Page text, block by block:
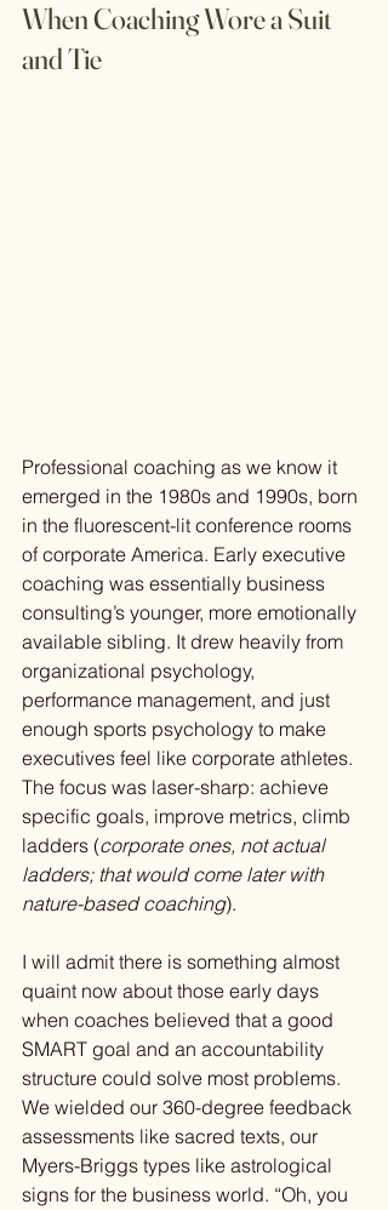
When Coaching Wore a Suit
and Tie
Professional coaching as we know it
emerged in the 1980s and 1990s, born
in the fluorescent-lit conference rooms
of corporate America. Early executive
coaching was essentially business
consulting’s younger, more emotionally
available sibling. It drew heavily from
organizational psychology,
performance management, and just
enough sports psychology to make
executives feel like corporate athletes.
The focus was laser-sharp: achieve
specific goals, improve metrics, climb
ladders (corporate ones, not actual
ladders; that would come later with
nature-based coaching).
I will admit there is something almost
quaint now about those early days
when coaches believed that a good
SMART goal and an accountability
structure could solve most problems.
We wielded our 360-degree feedback
assessments like sacred texts, our
Myers-Briggs types like astrological
signs for the business world. “Oh, you